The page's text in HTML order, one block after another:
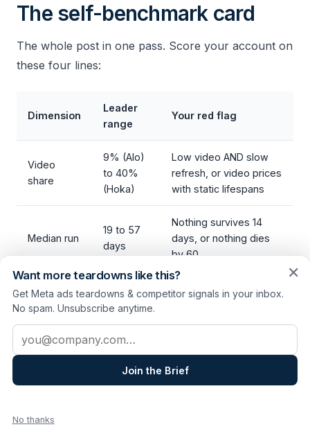
The self-benchmark card
The whole post in one pass. Score your account on
these four lines:
Dimension
Leader
range
Your red flag
Video
share
9% (Alo)
to 40%
(Hoka)
Low video AND slow
refresh, or video prices
with static lifespans
Median run
19 to 57
days
Nothing survives 14
days, or nothing dies
by 60
Launched
8% to
31% of
Cadence that doesn't
match your stated
engine
One
nameable
system
You can't name yours
in a sentence
✕
Want more teardowns like this?
Get Meta ads teardowns & competitor signals in your inbox.
No spam. Unsubscribe anytime.
Email address
Join the Brief
No thanks